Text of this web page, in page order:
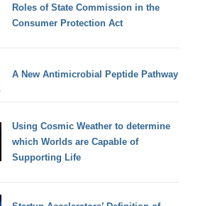
Roles of State Commission in the
Consumer Protection Act
A New Antimicrobial Peptide Pathway
Using Cosmic Weather to determine
which Worlds are Capable of
Supporting Life